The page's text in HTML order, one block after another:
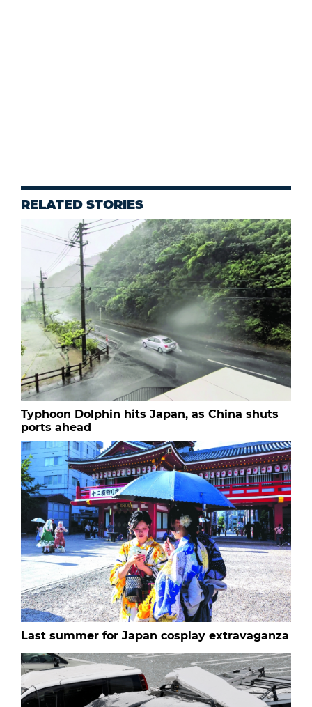
RELATED STORIES
Typhoon Dolphin hits Japan, as China shuts
ports ahead
Last summer for Japan cosplay extravaganza